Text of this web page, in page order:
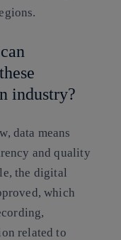
industry?
data means
and quality
the digital
which
related to